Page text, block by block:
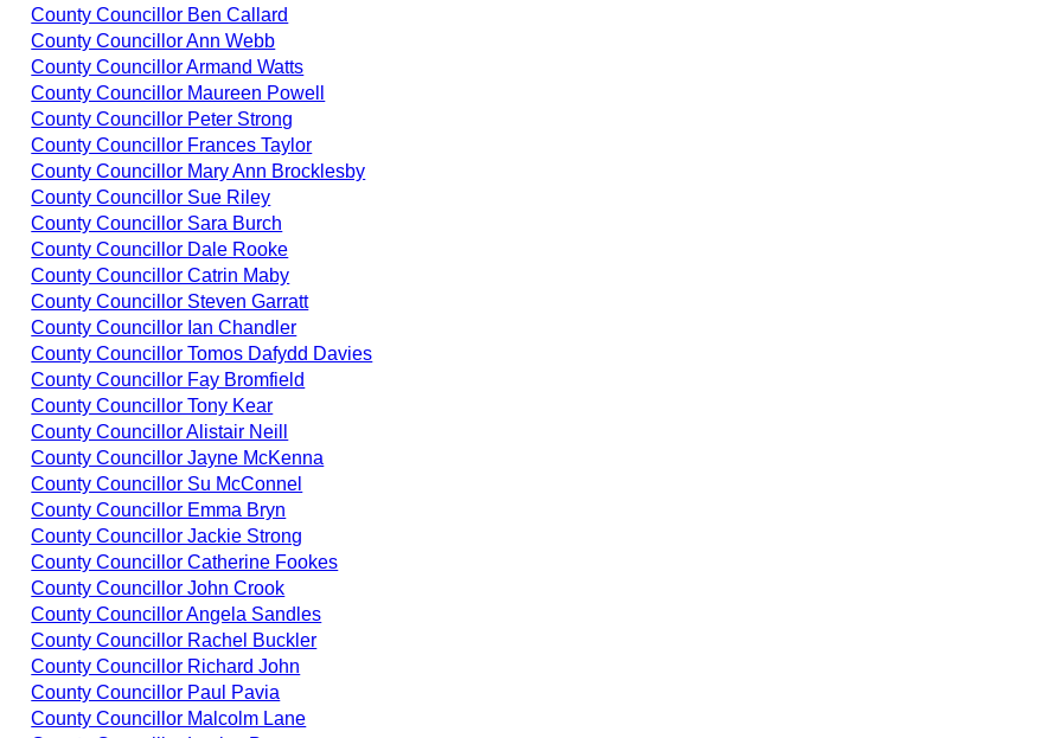
County Councillor Ben Callard
County Councillor Ann Webb
County Councillor Armand Watts
County Councillor Maureen Powell
County Councillor Peter Strong
County Councillor Frances Taylor
County Councillor Mary Ann Brocklesby
County Councillor Sue Riley
County Councillor Sara Burch
County Councillor Dale Rooke
County Councillor Catrin Maby
County Councillor Steven Garratt
County Councillor Ian Chandler
County Councillor Tomos Dafydd Davies
County Councillor Fay Bromfield
County Councillor Tony Kear
County Councillor Alistair Neill
County Councillor Jayne McKenna
County Councillor Su McConnel
County Councillor Emma Bryn
County Councillor Jackie Strong
County Councillor Catherine Fookes
County Councillor John Crook
County Councillor Angela Sandles
County Councillor Rachel Buckler
County Councillor Richard John
County Councillor Paul Pavia
County Councillor Malcolm Lane